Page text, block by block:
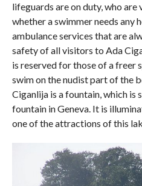
lifeguards are on duty, who
whether a swimmer needs any
ambulance services that are
safety of all visitors to Ada
is reserved for those of a freer
swim on the nudist part of the
Ciganlija is a fountain, which is
fountain in Geneva. It is
one of the attractions of this